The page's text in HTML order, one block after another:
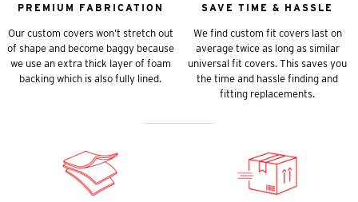
PREMIUM FABRICATION
Our custom covers won’t stretch out
of shape and become baggy because
we use an extra thick layer of foam
backing which is also fully lined.
SAVE TIME & HASSLE
We find custom fit covers last on
average twice as long as similar
universal fit covers. This saves you
the time and hassle finding and
fitting replacements.